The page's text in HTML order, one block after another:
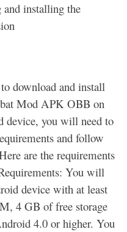
and installing the
Mod APK OBB on
device, you will need to
and follow
are the requirements
You will
device with at least
4 GB of free storage
4.0 or higher. You